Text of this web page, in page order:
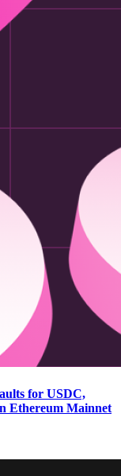
for USDC,
Ethereum Mainnet